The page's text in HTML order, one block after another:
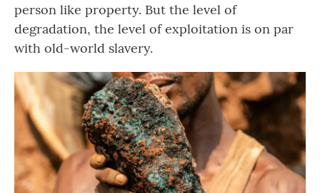
person like property. But the level of
degradation, the level of exploitation is on par
with old-world slavery.